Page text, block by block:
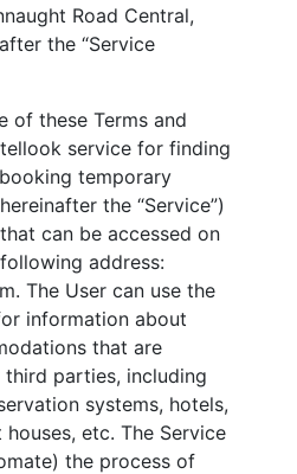
Road Central,
the “Service
of these Terms and
service for finding
temporary
the “Service”)
can be accessed on
address:
The User can use the
information about
that are
parties, including
systems, hotels,
houses, etc. The Service
the process of